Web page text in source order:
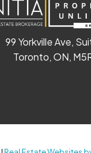
99 Yorkville Ave,
Toronto, ON,